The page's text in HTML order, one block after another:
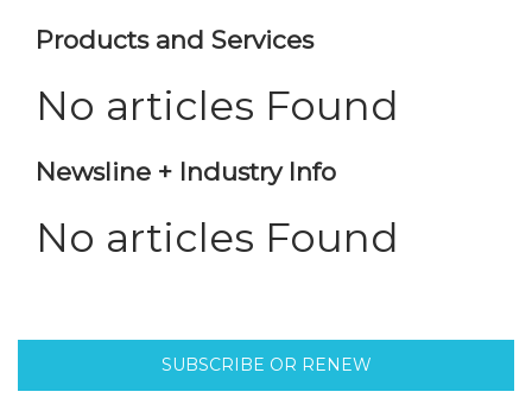
Products and Services
No articles Found
Newsline + Industry Info
No articles Found
SUBSCRIBE OR RENEW